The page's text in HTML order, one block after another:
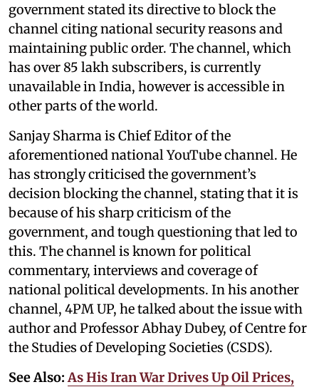
government stated its directive to block the
channel citing national security reasons and
maintaining public order. The channel, which
has over 85 lakh subscribers, is currently
unavailable in India, however is accessible in
other parts of the world.
Sanjay Sharma is Chief Editor of the
aforementioned national YouTube channel. He
has strongly criticised the government’s
decision blocking the channel, stating that it is
because of his sharp criticism of the
government, and tough questioning that led to
this. The channel is known for political
commentary, interviews and coverage of
national political developments. In his another
channel, 4PM UP, he talked about the issue with
author and Professor Abhay Dubey, of Centre for
the Studies of Developing Societies (CSDS).
See Also: As His Iran War Drives Up Oil Prices,